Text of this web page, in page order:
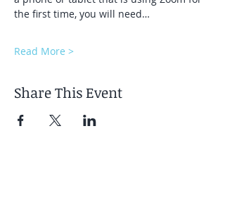
the first time, you will need…
Read More >
Share This Event